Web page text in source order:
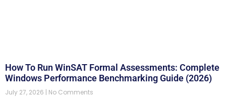
How To Run WinSAT Formal Assessments: Complete
Windows Performance Benchmarking Guide (2026)
July 27, 2026 No Comments